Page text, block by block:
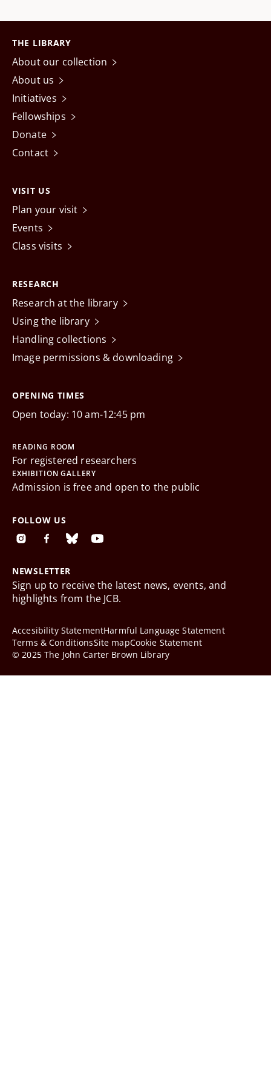
THE LIBRARY
About our collection
About us
Initiatives
Fellowships
Donate
Contact
VISIT US
Plan your visit
Events
Class visits
RESEARCH
Research at the library
Using the library
Handling collections
Image permissions & downloading
OPENING TIMES
Open today: 10 am-12:45 pm
READING ROOM
For registered researchers
EXHIBITION GALLERY
Admission is free and open to the public
FOLLOW US
NEWSLETTER
Sign up to receive the latest news, events, and
highlights from the JCB.
Accesibility StatementHarmful Language Statement
Terms & ConditionsSite mapCookie Statement
© 2025 The John Carter Brown Library